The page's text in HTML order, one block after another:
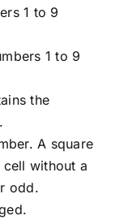
1 to 9
1 to 9
the
A square
cell without a
odd.